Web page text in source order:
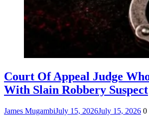
Court Of Appeal Judge
With Slain Robbery Suspect
James MugambiJuly 15, 2026July 15, 2026 0